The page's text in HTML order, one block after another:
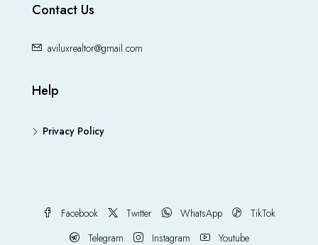
Contact Us
aviluxrealtor@gmail.com
Help
Privacy Policy
Facebook Twitter WhatsApp
TikTok
Telegram
Instagram Youtube